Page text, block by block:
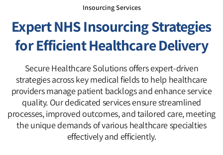
Insourcing Services
Expert NHS Insourcing Strategies
for Efficient Healthcare Delivery
Secure Healthcare Solutions offers expert-driven
strategies across key medical fields to help healthcare
providers manage patient backlogs and enhance service
quality. Our dedicated services ensure streamlined
processes, improved outcomes, and tailored care, meeting
the unique demands of various healthcare specialties
effectively and efficiently.